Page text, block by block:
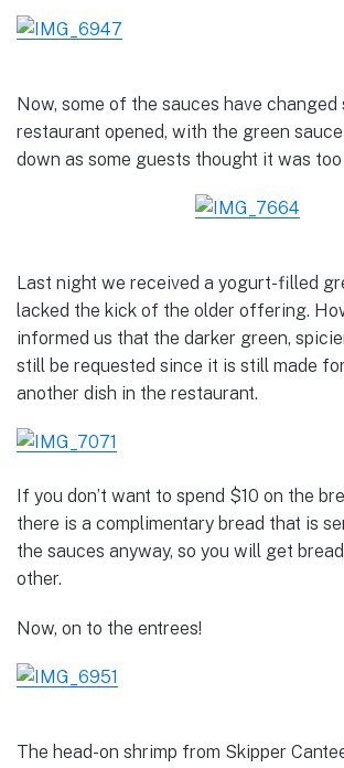
Now, some of the sauces have changed
restaurant opened, with the green
down as some guests thought it was too
Last night we received a yogurt-filled
lacked the kick of the older offering.
informed us that the darker green,
still be requested since it is still made
another dish in the restaurant.
If you don’t want to spend $10 on the
there is a complimentary bread that is
the sauces anyway, so you will get
other.
Now, on to the entrees!
The head-on shrimp from Skipper